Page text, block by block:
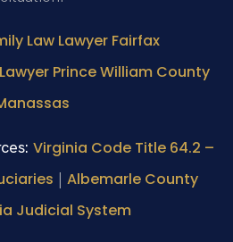
Law Lawyer Fairfax
Prince William County
Virginia Code Title 64.2 –
| Albemarle County
Judicial System